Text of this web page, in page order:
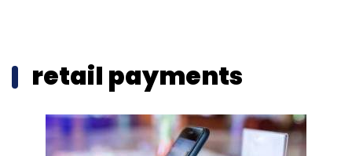
retail payments